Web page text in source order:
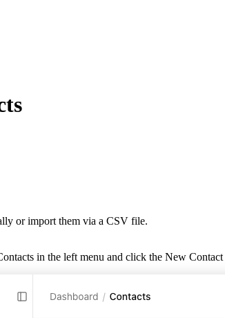
or import them via a CSV file.
in the left menu and click the New Contact